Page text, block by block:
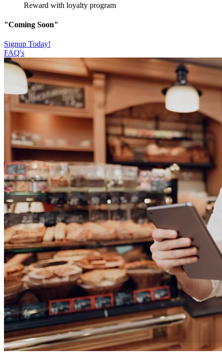
Reward with loyalty program
"Coming Soon"
Signup Today!
FAQ's